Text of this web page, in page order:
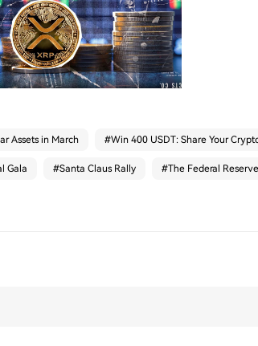
Assets in March #Win 400 USDT: Share Your
Gala #Santa Claus Rally #The Federal